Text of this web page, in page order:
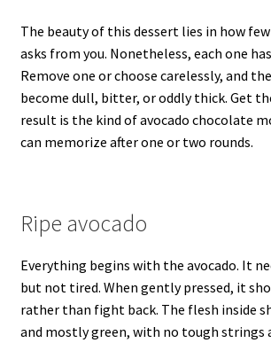
The beauty of this dessert lies in how
asks from you. Nonetheless, each one
Remove one or choose carelessly, and
become dull, bitter, or oddly thick. Get
result is the kind of avocado chocolate
can memorize after one or two rounds.
Ripe avocado
Everything begins with the avocado. It
but not tired. When gently pressed, it
rather than fight back. The flesh inside
and mostly green, with no tough strings